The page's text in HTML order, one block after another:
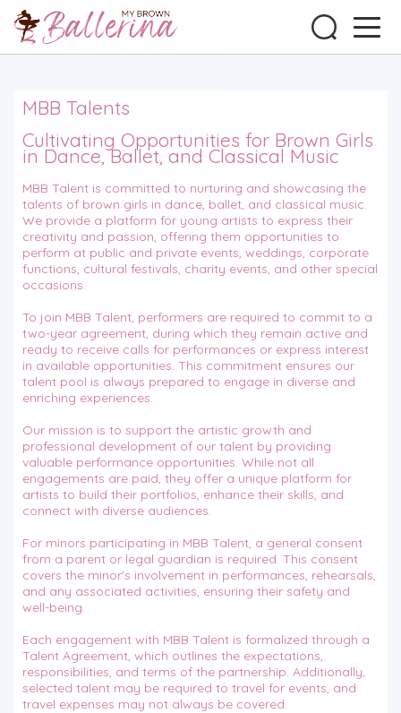
MBB Talents
Cultivating Opportunities for Brown Girls
in Dance, Ballet, and Classical Music
MBB Talent is committed to nurturing and showcasing the
talents of brown girls in dance, ballet, and classical music.
We provide a platform for young artists to express their
creativity and passion, offering them opportunities to
perform at public and private events, weddings, corporate
functions, cultural festivals, charity events, and other special
occasions.
To join MBB Talent, performers are required to commit to a
two-year agreement, during which they remain active and
ready to receive calls for performances or express interest
in available opportunities. This commitment ensures our
talent pool is always prepared to engage in diverse and
enriching experiences.
Our mission is to support the artistic growth and
professional development of our talent by providing
valuable performance opportunities. While not all
engagements are paid, they offer a unique platform for
artists to build their portfolios, enhance their skills, and
connect with diverse audiences.
For minors participating in MBB Talent, a general consent
from a parent or legal guardian is required. This consent
covers the minor's involvement in performances, rehearsals,
and any associated activities, ensuring their safety and
well-being.
Each engagement with MBB Talent is formalized through a
Talent Agreement, which outlines the expectations,
responsibilities, and terms of the partnership. Additionally,
selected talent may be required to travel for events, and
travel expenses may not always be covered.